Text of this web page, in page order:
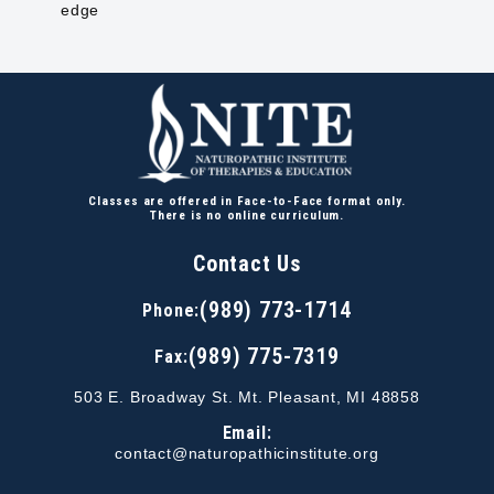
edge
Classes are offered in Face-to-Face format only.
There is no online curriculum.
Contact Us
Phone:(989) 773-1714
Fax:(989) 775-7319
503 E. Broadway St. Mt. Pleasant, MI 48858
Email:
contact@naturopathicinstitute.org